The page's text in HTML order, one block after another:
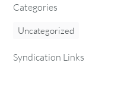
Categories
Uncategorized
Syndication Links